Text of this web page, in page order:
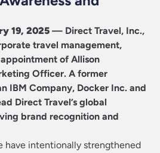
19, 2025 — Direct Travel, Inc.,
travel management,
of Allison
Officer. A former
IBM Company, Docker Inc. and
Direct Travel’s global
brand recognition and
have intentionally strengthened